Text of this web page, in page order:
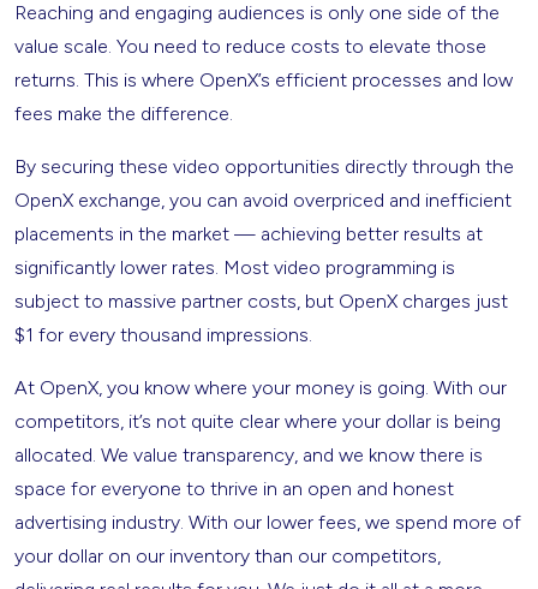
Reaching and engaging audiences is only one side of the
value scale. You need to reduce costs to elevate those
returns. This is where OpenX’s efficient processes and low
fees make the difference.
By securing these video opportunities directly through the
OpenX exchange, you can avoid overpriced and inefficient
placements in the market — achieving better results at
significantly lower rates. Most video programming is
subject to massive partner costs, but OpenX charges just
$1 for every thousand impressions.
At OpenX, you know where your money is going. With our
competitors, it’s not quite clear where your dollar is being
allocated. We value transparency, and we know there is
space for everyone to thrive in an open and honest
advertising industry. With our lower fees, we spend more of
your dollar on our inventory than our competitors,